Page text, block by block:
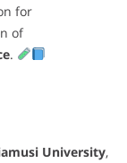
for
of
.
University,